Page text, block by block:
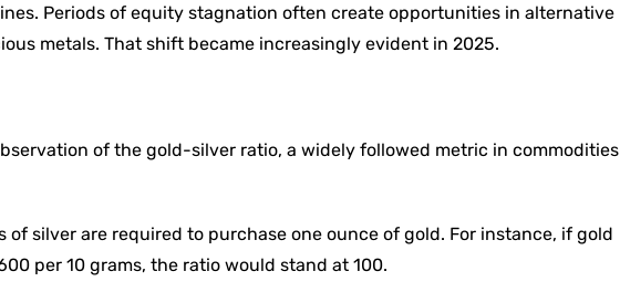
Periods of equity stagnation often create opportunities in alternative
metals. That shift became increasingly evident in 2025.
of the gold-silver ratio, a widely followed metric in commodities
silver are required to purchase one ounce of gold. For instance, if gold
per 10 grams, the ratio would stand at 100.